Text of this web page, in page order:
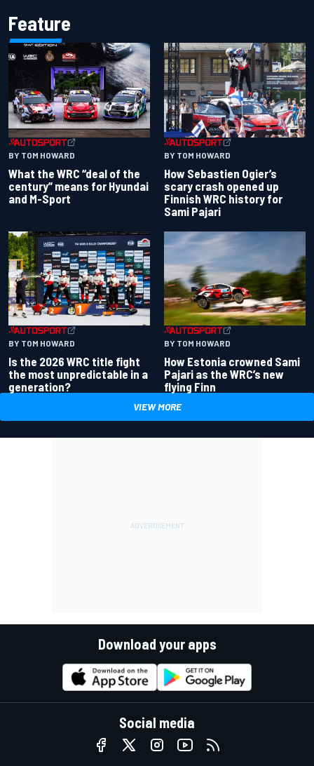
Feature
BY TOM HOWARD
What the WRC “deal of the
century” means for Hyundai
and M-Sport
BY TOM HOWARD
How Sebastien Ogier’s
scary crash opened up
Finnish WRC history for
Sami Pajari
BY TOM HOWARD
Is the 2026 WRC title fight
the most unpredictable in a
generation?
BY TOM HOWARD
How Estonia crowned Sami
Pajari as the WRC’s new
flying Finn
VIEW MORE
Download your apps
Social media